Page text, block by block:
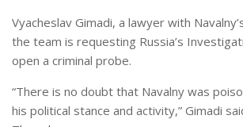
Vyacheslav Gimadi, a lawyer with
the team is requesting Russia’s
open a criminal probe.
“There is no doubt that Navalny was
his political stance and activity,” Gimadi